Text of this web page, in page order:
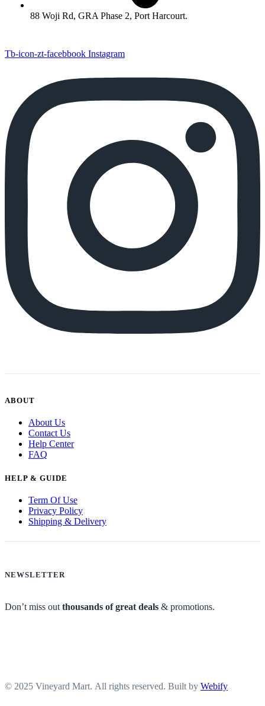
88 Woji Rd, GRA Phase 2, Port Harcourt.
Tb-icon-zt-facebbook Instagram
ABOUT
About Us
Contact Us
Help Center
FAQ
HELP & GUIDE
Term Of Use
Privacy Policy
Shipping & Delivery
NEWSLETTER
Don’t miss out thousands of great deals & promotions.
© 2025 Vineyard Mart. All rights reserved. Built by Webify